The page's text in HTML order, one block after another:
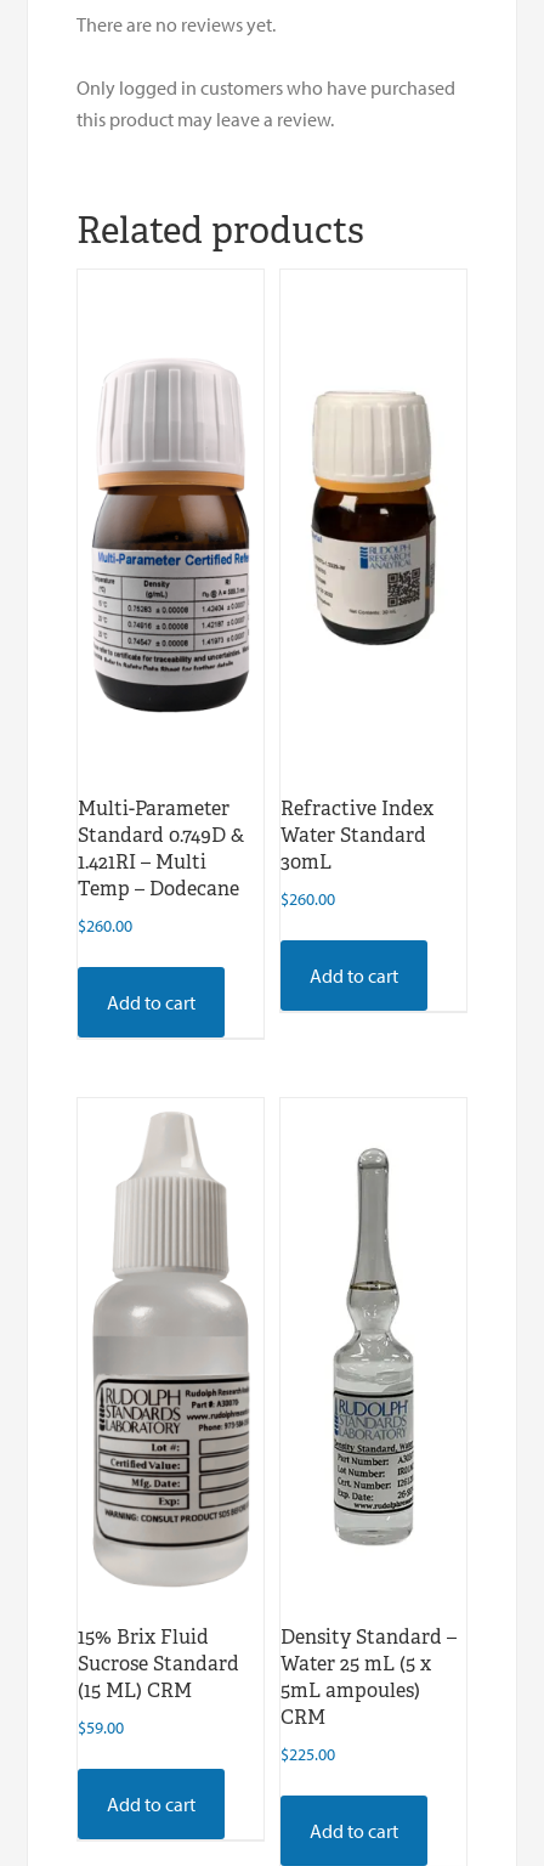
There are no reviews yet.
Only logged in customers who have purchased
this product may leave a review.
Related products
Multi-Parameter
Standard 0.749D &
1.421RI – Multi
Temp – Dodecane
$260.00
Add to cart
Refractive Index
Water Standard
30mL
$260.00
Add to cart
15% Brix Fluid
Sucrose Standard
(15 ML) CRM
$59.00
Add to cart
Density Standard –
Water 25 mL (5 x
5mL ampoules)
CRM
$225.00
Add to cart